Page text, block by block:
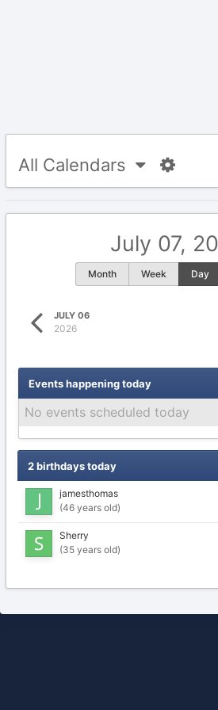
All Calendars
JULY 06
2026
July 07,
Month Week Day
Events happening today
No events scheduled today
2 birthdays today
jamesthomas
(46 years old)
Sherry
(35 years old)